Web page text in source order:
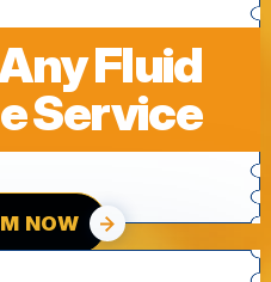
Fluid
Service
NOW